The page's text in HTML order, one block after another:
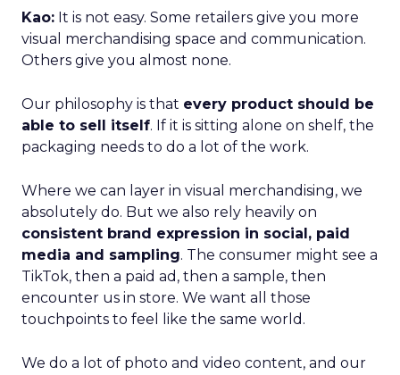
Kao: It is not easy. Some retailers give you more
visual merchandising space and communication.
Others give you almost none.
Our philosophy is that every product should be
able to sell itself. If it is sitting alone on shelf, the
packaging needs to do a lot of the work.
Where we can layer in visual merchandising, we
absolutely do. But we also rely heavily on
consistent brand expression in social, paid
media and sampling. The consumer might see a
TikTok, then a paid ad, then a sample, then
encounter us in store. We want all those
touchpoints to feel like the same world.
We do a lot of photo and video content, and our